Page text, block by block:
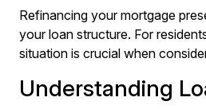
Refinancing your mortgage
your loan structure. For
situation is crucial when
Understanding